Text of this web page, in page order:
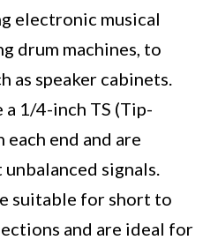
electronic musical
drum machines, to
as speaker cabinets.
1/4-inch TS (Tip-
end and are
signals.
suitable for short to
and are ideal for